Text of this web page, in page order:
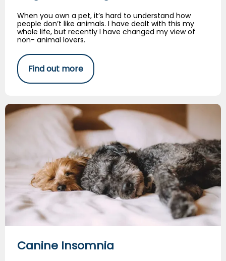
When you own a pet, it’s hard to understand how
people don’t like animals. I have dealt with this my
whole life, but recently I have changed my view of
non- animal lovers.
Find out more
Canine Insomnia
Canine Insomnia